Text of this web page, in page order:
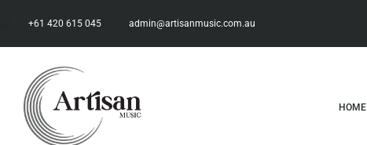
+61 420 615 045 admin@artisanmusic.com.au
HOME